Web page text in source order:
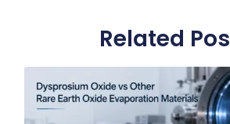
Related